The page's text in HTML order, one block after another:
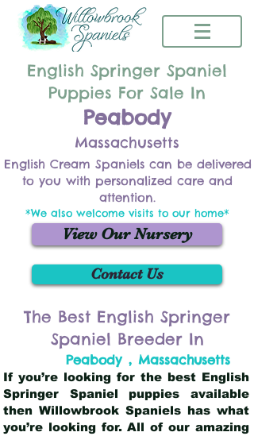
English Springer Spaniel
Puppies For Sale In
Peabody
Massachusetts
English Cream Spaniels can be delivered
to you with personalized care and
attention.
*We also welcome visits to our home*
View Our Nursery
Contact Us
The Best English Springer
Spaniel Breeder In
Peabody , Massachusetts
If you’re looking for the best English
Springer Spaniel puppies available
then Willowbrook Spaniels has what
you’re looking for. All of our amazing